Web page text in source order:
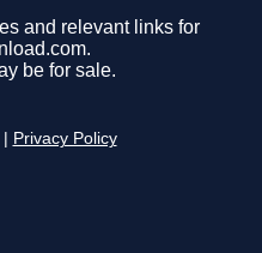
and relevant links for
be for sale.
Privacy Policy